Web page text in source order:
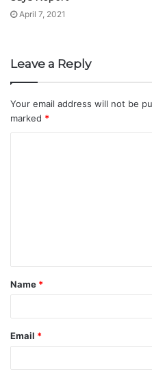
April 7, 2021
Leave a Reply
Your email address will not be
marked *
Name *
Email *